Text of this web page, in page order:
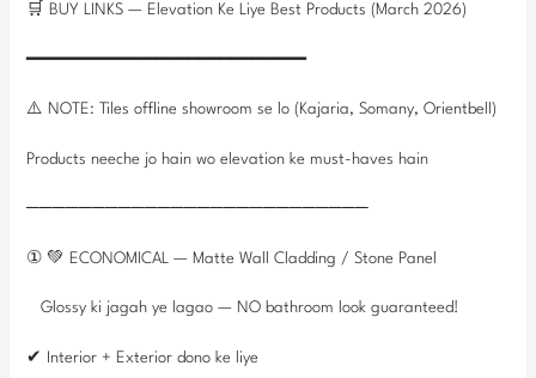
🛒 BUY LINKS — Elevation Ke Liye Best Products (March 2026)
━━━━━━━━━━━━━━━━━━━━━━━━━━
⚠️ NOTE: Tiles offline showroom se lo (Kajaria, Somany, Orientbell)
Products neeche jo hain wo elevation ke must-haves hain
──────────────────────────
① 💚 ECONOMICAL — Matte Wall Cladding / Stone Panel
Glossy ki jagah ye lagao — NO bathroom look guaranteed!
✔ Interior + Exterior dono ke liye